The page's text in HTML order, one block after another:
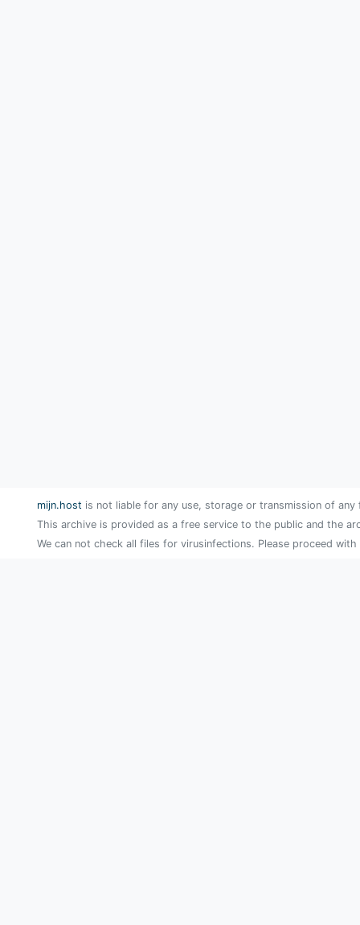
mijn.host is not liable for any use, storage or transmission of
This archive is provided as a free service to the public and the
We can not check all files for virusinfections. Please proceed with